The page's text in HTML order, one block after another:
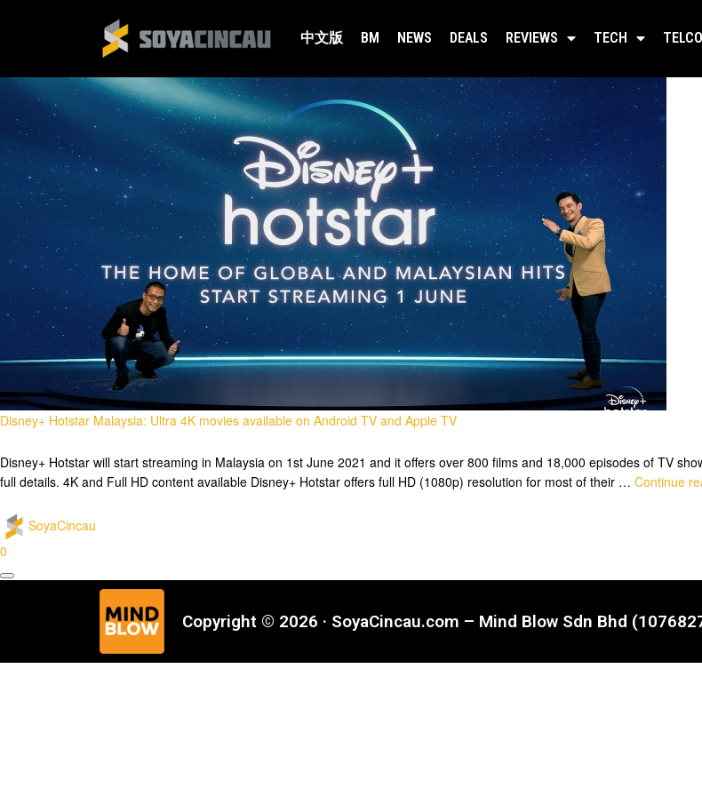
中文版 BM NEWS DEALS REVIEWS TECH TELCO
Disney+ Hotstar Malaysia: Ultra 4K movies available on Android TV and Apple TV
Disney+ Hotstar will start streaming in Malaysia on 1st June 2021 and it offers over 800 films and 18,000 episodes of TV
full details. 4K and Full HD content available Disney+ Hotstar offers full HD (1080p) resolution for most of their … Continue
SoyaCincau
0
Copyright © 2026 · SoyaCincau.com – Mind Blow Sdn Bhd